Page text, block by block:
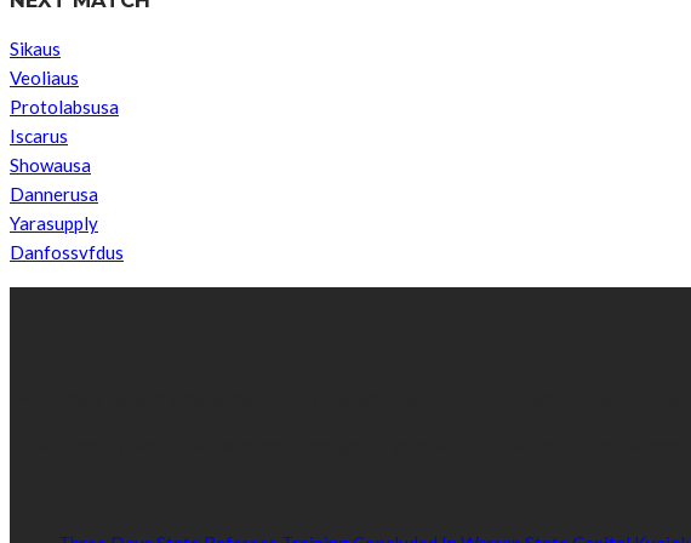
Sikaus
Veoliaus
Protolabsusa
Iscarus
Showausa
Dannerusa
Yarasupply
Danfossvfdus